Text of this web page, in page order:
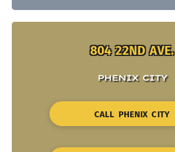
804 22ND AVE.
PHENIX CITY
CALL PHENIX CITY